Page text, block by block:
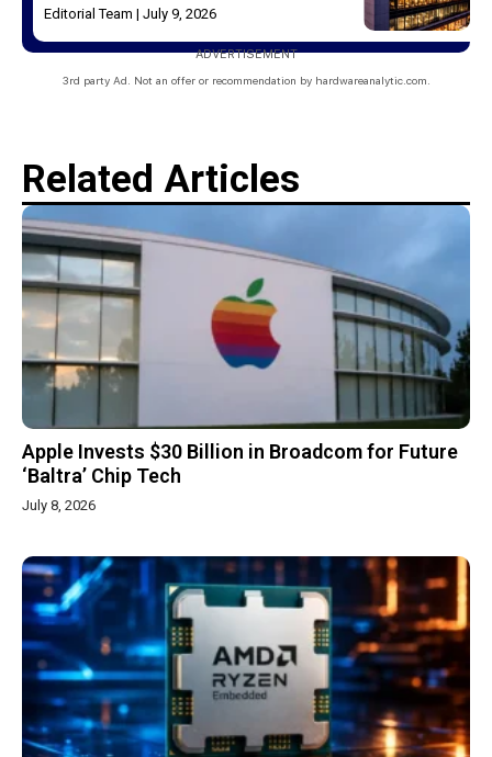
Editorial Team July 9, 2026
ADVERTISEMENT
3rd party Ad. Not an offer or recommendation by hardwareanalytic.com.
Related Articles
Apple Invests $30 Billion in Broadcom for Future
‘Baltra’ Chip Tech
July 8, 2026